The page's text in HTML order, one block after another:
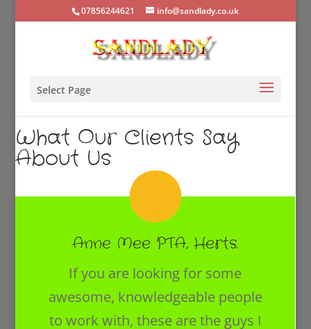
07856244621 info@sandlady.co.uk
Select Page
What Our Clients Say
About Us
Anne Mee PTA, Herts.
If you are looking for some
awesome, knowledgeable people
to work with, these are the guys I